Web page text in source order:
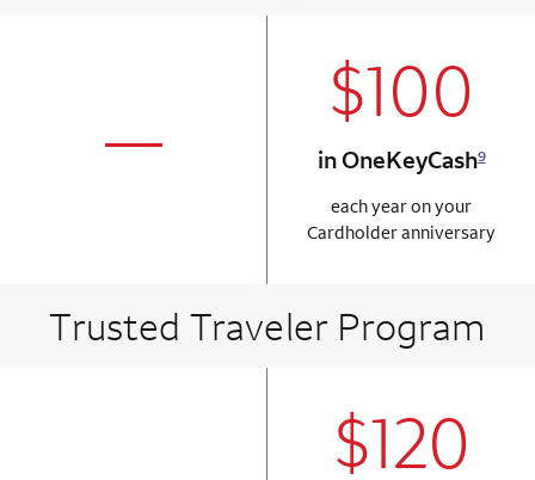
—not
column 2
$100
in OneKeyCash9
each year on your
Cardholder anniversary
Trusted Traveler Program
column 2
$120